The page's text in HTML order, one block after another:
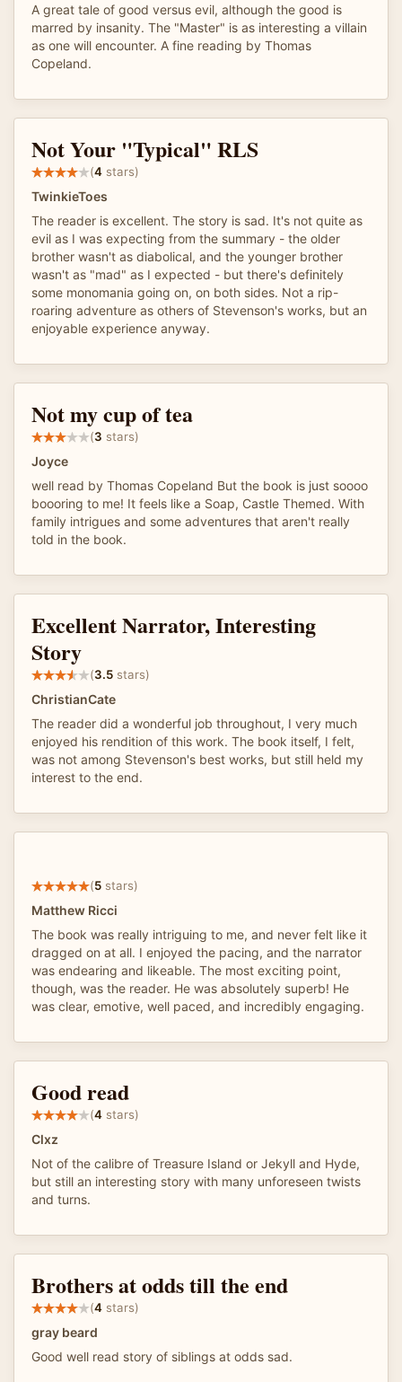
A great tale of good versus evil, although the good is
marred by insanity. The "Master" is as interesting a villain
as one will encounter. A fine reading by Thomas
Copeland.
Not Your "Typical" RLS
(4 stars)
TwinkieToes
The reader is excellent. The story is sad. It's not quite as
evil as I was expecting from the summary - the older
brother wasn't as diabolical, and the younger brother
wasn't as "mad" as I expected - but there's definitely
some monomania going on, on both sides. Not a rip-
roaring adventure as others of Stevenson's works, but an
enjoyable experience anyway.
Not my cup of tea
(3 stars)
Joyce
well read by Thomas Copeland But the book is just soooo
boooring to me! It feels like a Soap, Castle Themed. With
family intrigues and some adventures that aren't really
told in the book.
Excellent Narrator, Interesting
Story
(3.5 stars)
ChristianCate
The reader did a wonderful job throughout, I very much
enjoyed his rendition of this work. The book itself, I felt,
was not among Stevenson's best works, but still held my
interest to the end.
(5 stars)
Matthew Ricci
The book was really intriguing to me, and never felt like it
dragged on at all. I enjoyed the pacing, and the narrator
was endearing and likeable. The most exciting point,
though, was the reader. He was absolutely superb! He
was clear, emotive, well paced, and incredibly engaging.
Good read
(4 stars)
Clxz
Not of the calibre of Treasure Island or Jekyll and Hyde,
but still an interesting story with many unforeseen twists
and turns.
Brothers at odds till the end
(4 stars)
gray beard
Good well read story of siblings at odds sad.